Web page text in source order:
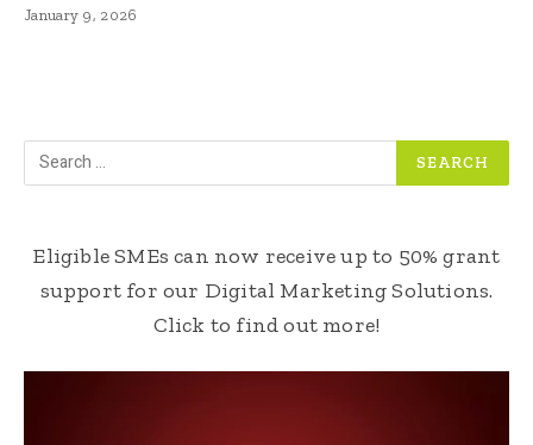
January 9, 2026
Eligible SMEs can now receive up to 50% grant
support for our Digital Marketing Solutions.
Click to find out more!